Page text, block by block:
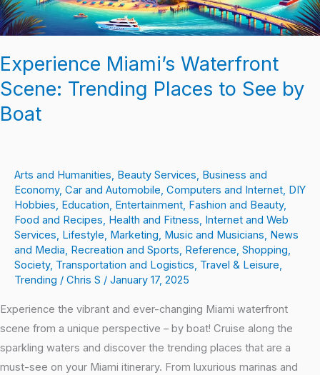
Experience Miami’s Waterfront
Scene: Trending Places to See by
Boat
Arts and Humanities, Beauty Services, Business and
Economy, Car and Automobile, Computers and Internet, DIY
Hobbies, Education, Entertainment, Fashion and Beauty,
Food and Recipes, Health and Fitness, Internet and Web
Services, Lifestyle, Marketing, Music and Musicians, News
and Media, Recreation and Sports, Reference, Shopping,
Society, Transportation and Logistics, Travel & Leisure,
Trending / Chris S / January 17, 2025
Experience the vibrant and ever-changing Miami waterfront
scene from a unique perspective – by boat! Cruise along the
sparkling waters and discover the trending places that are a
must-see on your Miami itinerary. From luxurious marinas and
by
Boat